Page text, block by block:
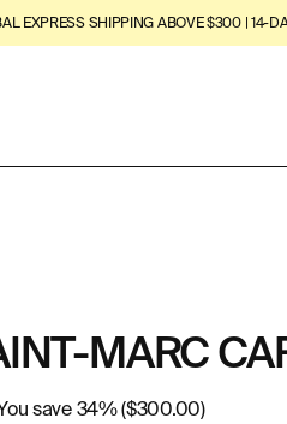
EXPRESS SHIPPING ABOVE $300 | 14-
MARC
save 34% ($300.00)